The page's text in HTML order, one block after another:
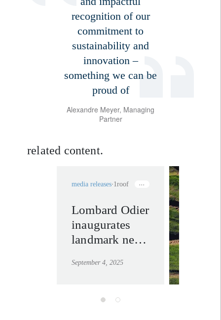
recognition of our
commitment to
sustainability and
innovation –
something we can be
proud of
Alexandre Meyer, Managing
Partner
related content.
media releases 1roof
Lombard Odier
inaugurates
landmark new
Geneva
September 4, 2025